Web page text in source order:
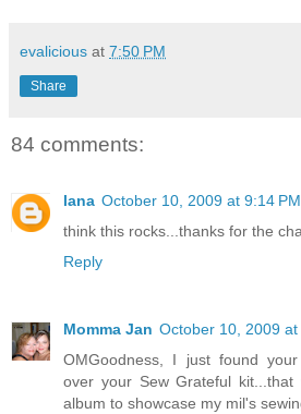
evalicious at 7:50 PM
Share
84 comments:
lana October 10, 2009 at 9:14 PM
think this rocks...thanks for the
Reply
Momma Jan October 10, 2009 at
OMGoodness, I just found
over your Sew Grateful
album to showcase my mil's